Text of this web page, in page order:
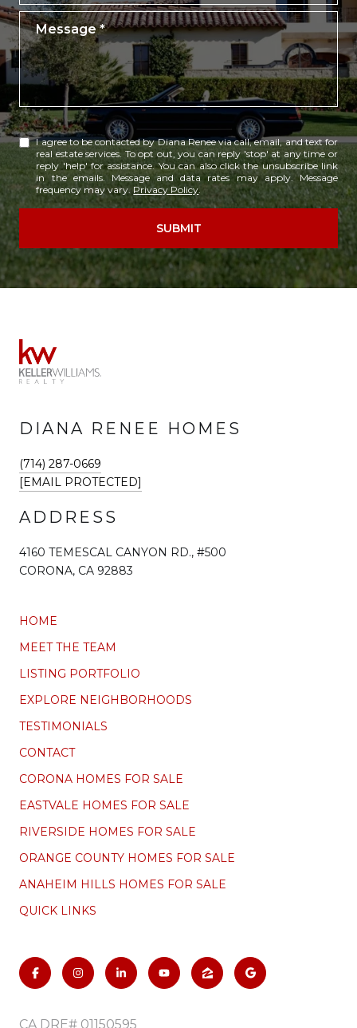
Message
I agree to be contacted by Diana Renee via call, email, and text for
real estate services. To opt out, you can reply 'stop' at any time or
reply 'help' for assistance. You can also click the unsubscribe link
in the emails. Message and data rates may apply. Message
frequency may vary.Privacy Policy.
SUBMIT
DIANA RENEE HOMES
(714) 287-0669
[EMAIL PROTECTED]
ADDRESS
4160 TEMESCAL CANYON RD., #500
CORONA, CA 92883
HOME
MEET THE TEAM
LISTING PORTFOLIO
EXPLORE NEIGHBORHOODS
TESTIMONIALS
CONTACT
CORONA HOMES FOR SALE
EASTVALE HOMES FOR SALE
RIVERSIDE HOMES FOR SALE
ORANGE COUNTY HOMES FOR SALE
ANAHEIM HILLS HOMES FOR SALE
QUICK LINKS
CA DRE# 01150595